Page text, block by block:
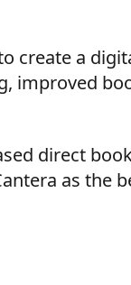
create a
improved
direct
as